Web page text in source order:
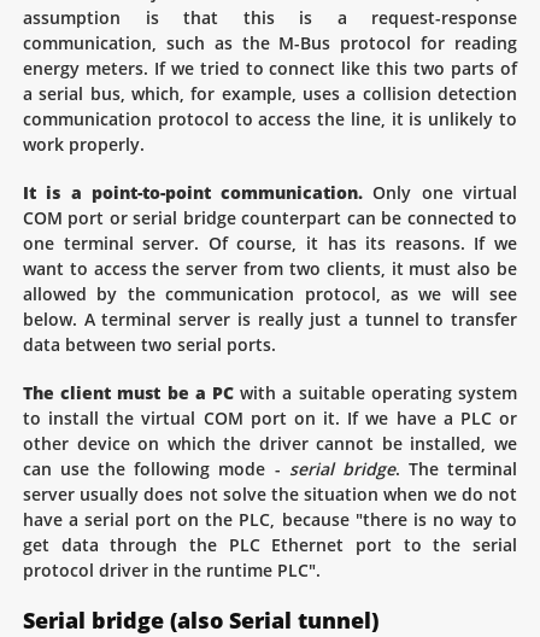
assumption is that this is a request-response
communication, such as the M-Bus protocol for reading
energy meters. If we tried to connect like this two parts of
a serial bus, which, for example, uses a collision detection
communication protocol to access the line, it is unlikely to
work properly.
It is a point-to-point communication. Only one virtual
COM port or serial bridge counterpart can be connected to
one terminal server. Of course, it has its reasons. If we
want to access the server from two clients, it must also be
allowed by the communication protocol, as we will see
below. A terminal server is really just a tunnel to transfer
data between two serial ports.
The client must be a PC with a suitable operating system
to install the virtual COM port on it. If we have a PLC or
other device on which the driver cannot be installed, we
can use the following mode - serial bridge. The terminal
server usually does not solve the situation when we do not
have a serial port on the PLC, because "there is no way to
get data through the PLC Ethernet port to the serial
protocol driver in the runtime PLC".
Serial bridge (also Serial tunnel)